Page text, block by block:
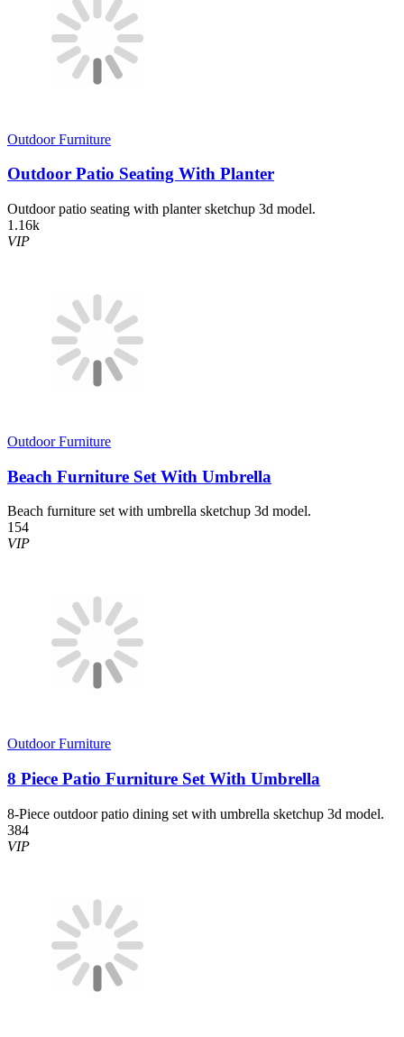
Outdoor Furniture
Outdoor Patio Seating With Planter
Outdoor patio seating with planter sketchup 3d model.
1.16k
VIP
Outdoor Furniture
Beach Furniture Set With Umbrella
Beach furniture set with umbrella sketchup 3d model.
154
VIP
Outdoor Furniture
8 Piece Patio Furniture Set With Umbrella
8-Piece outdoor patio dining set with umbrella sketchup 3d model.
384
VIP